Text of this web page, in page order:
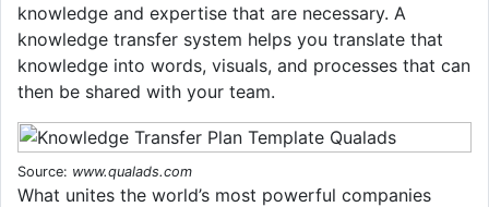
knowledge and expertise that are necessary. A
knowledge transfer system helps you translate that
knowledge into words, visuals, and processes that can
then be shared with your team.
Source: www.qualads.com
What unites the world’s most powerful companies